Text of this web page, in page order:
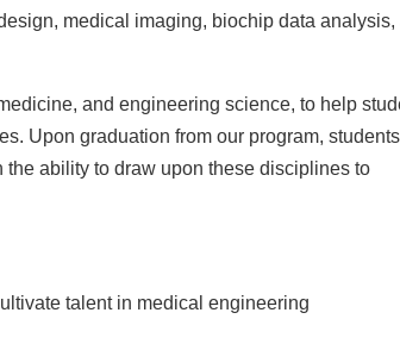
medical imaging, biochip data analysis,
and engineering science, to help
Upon graduation from our program,
ability to draw upon these disciplines to
talent in medical engineering